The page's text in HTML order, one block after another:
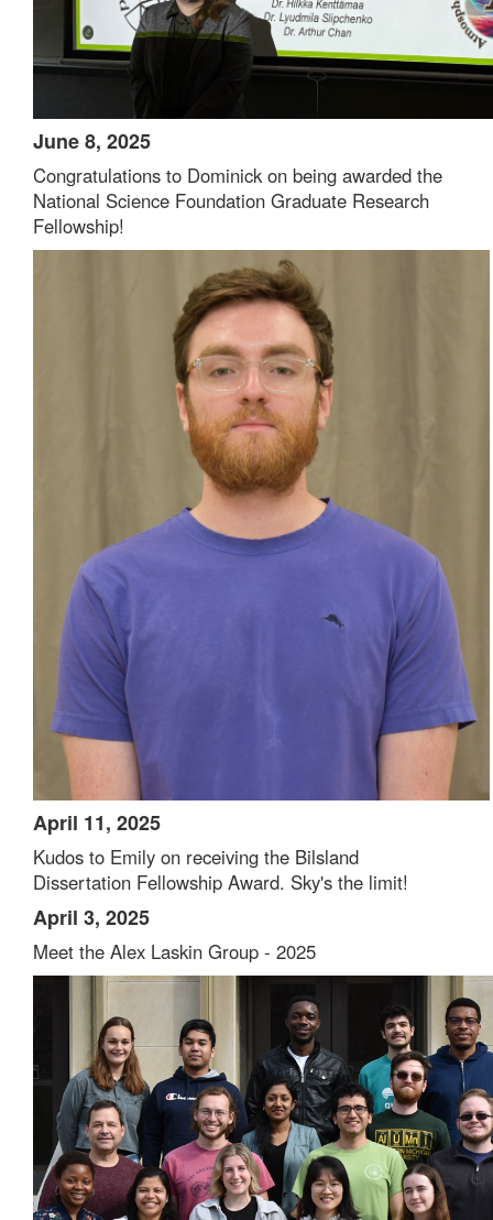
June 8, 2025
Congratulations to Dominick on being awarded the
National Science Foundation Graduate Research
Fellowship!
April 11, 2025
Kudos to Emily on receiving the Bilsland
Dissertation Fellowship Award. Sky's the limit!
April 3, 2025
Meet the Alex Laskin Group - 2025